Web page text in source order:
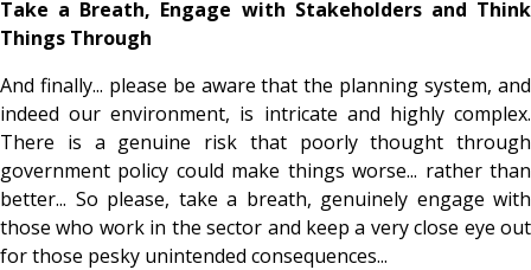
Take a Breath, Engage with Stakeholders and Think
Things Through
And finally... please be aware that the planning system, and
indeed our environment, is intricate and highly complex.
There is a genuine risk that poorly thought through
government policy could make things worse... rather than
better... So please, take a breath, genuinely engage with
those who work in the sector and keep a very close eye out
for those pesky unintended consequences...